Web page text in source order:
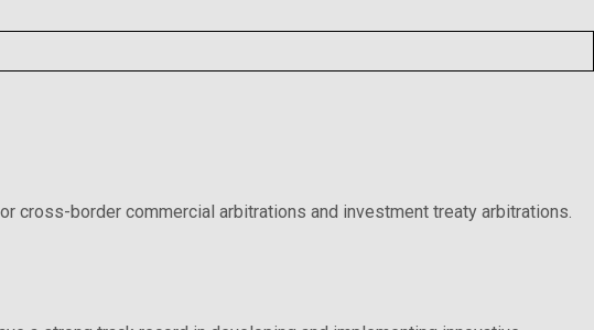
cross-border commercial arbitrations and investment treaty arbitrations.